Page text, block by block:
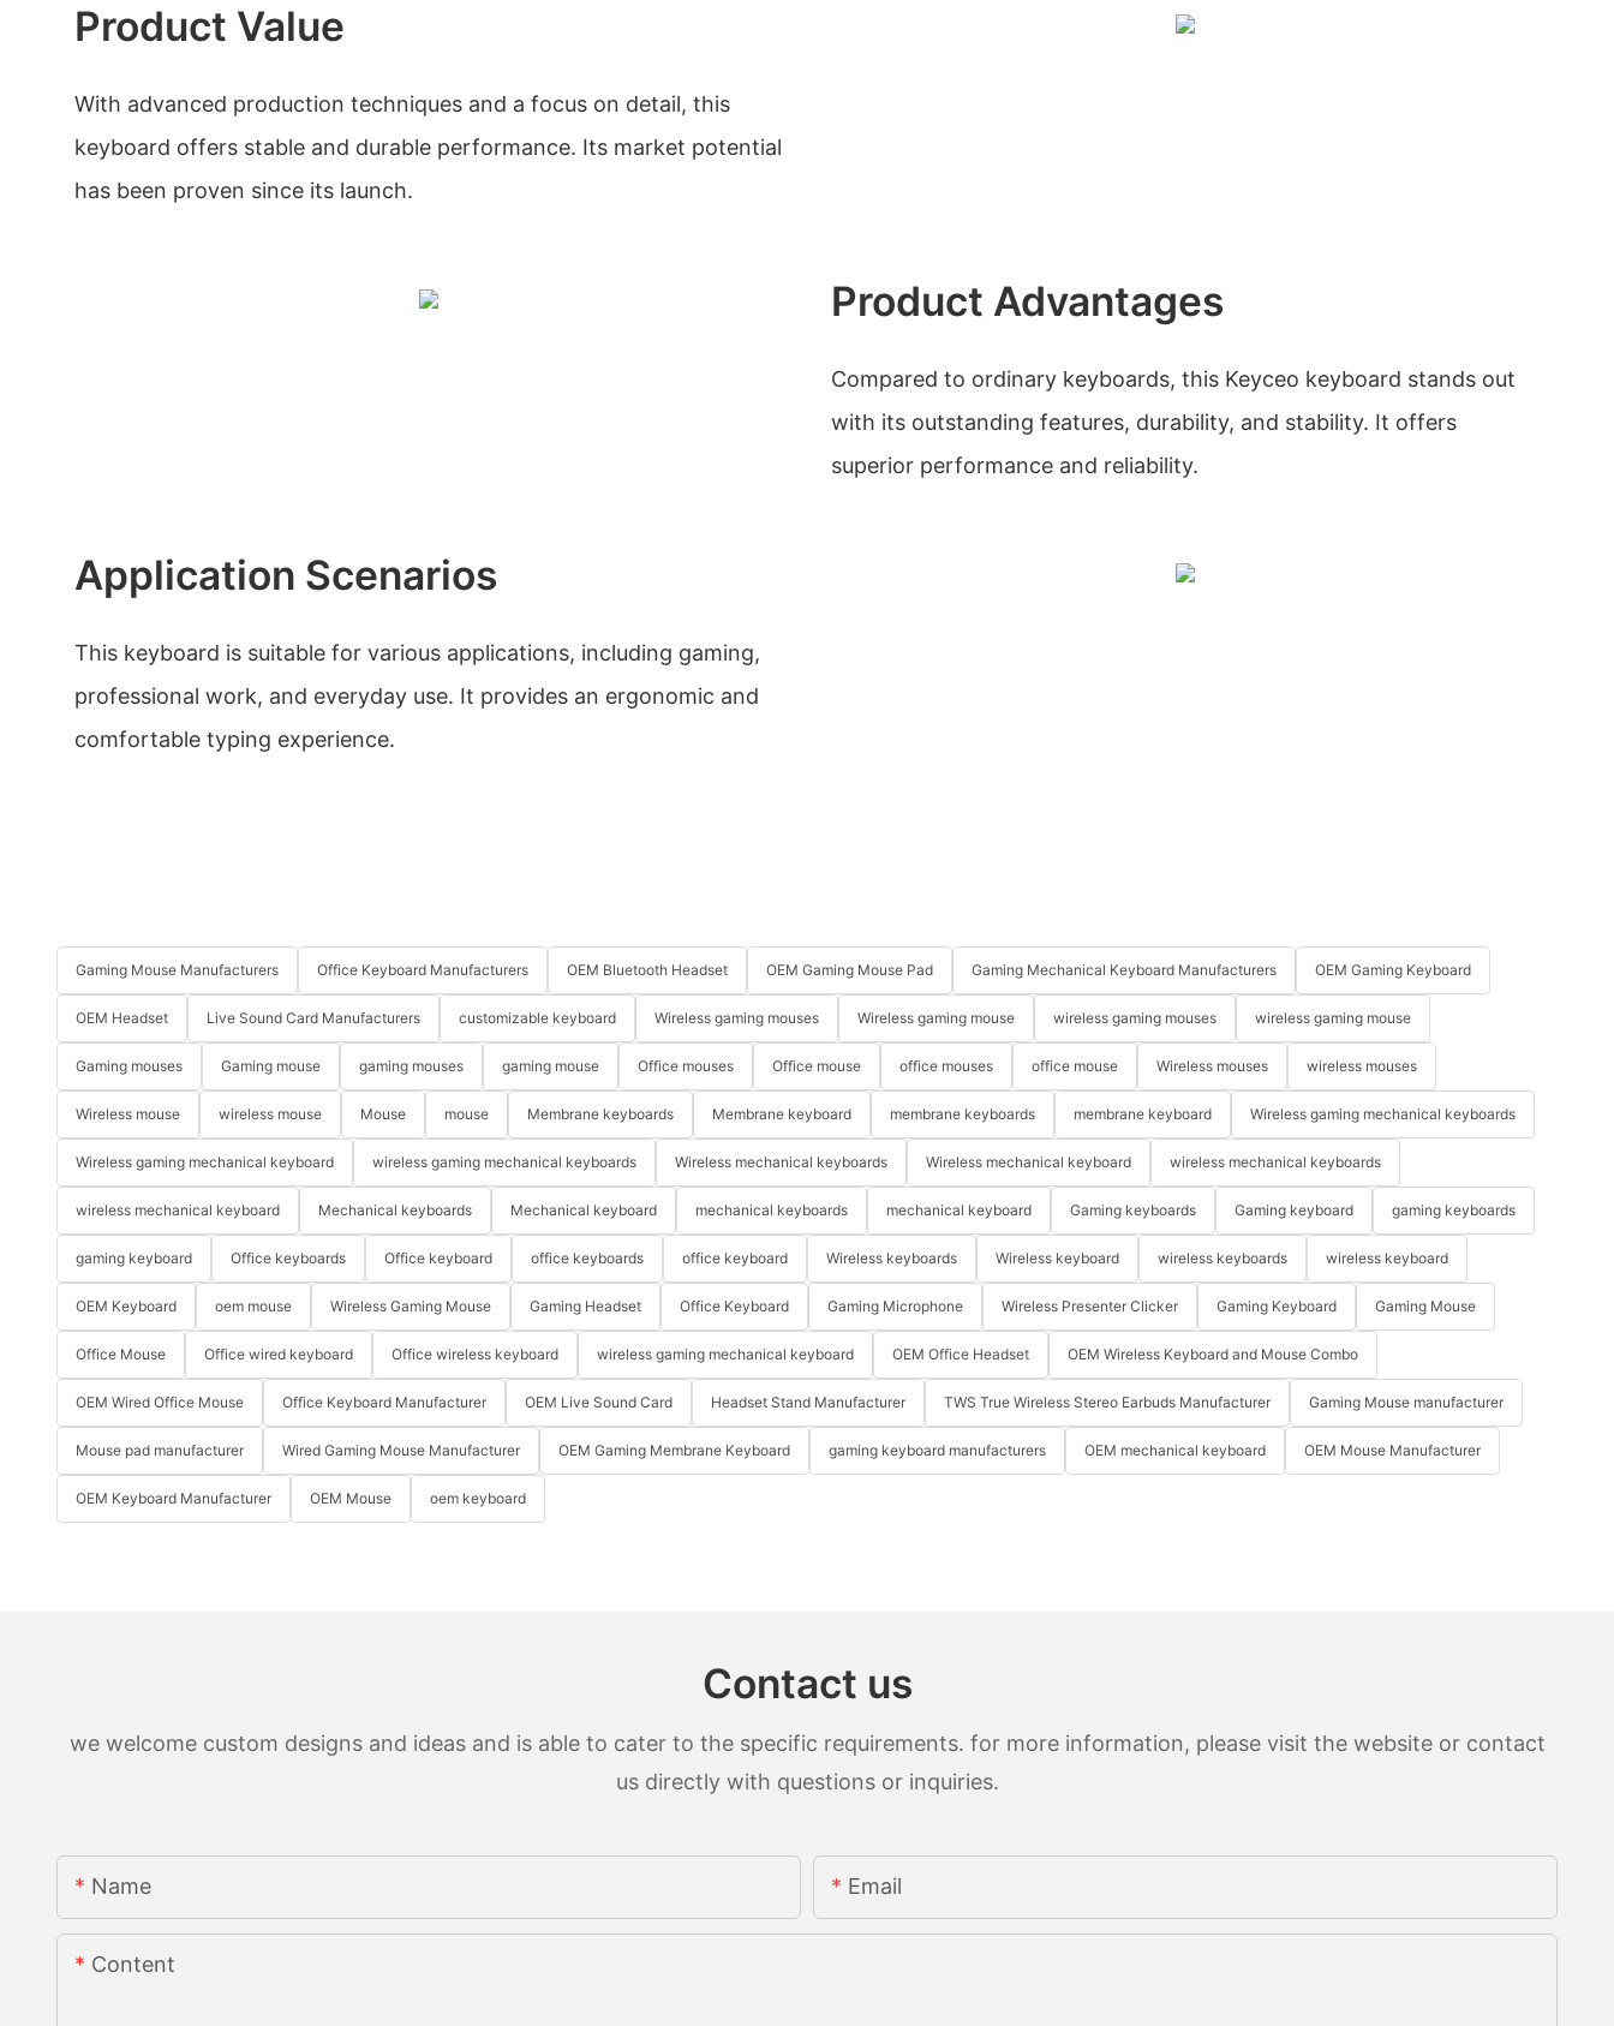
Product Value
With advanced production techniques and a focus on detail, this
keyboard offers stable and durable performance. Its market potential
has been proven since its launch.
Product Advantages
Compared to ordinary keyboards, this Keyceo keyboard stands out
with its outstanding features, durability, and stability. It offers
superior performance and reliability.
Application Scenarios
This keyboard is suitable for various applications, including gaming,
professional work, and everyday use. It provides an ergonomic and
comfortable typing experience.
Gaming Mouse Manufacturers Office Keyboard Manufacturers OEM Bluetooth Headset OEM Gaming Mouse Pad Gaming Mechanical Keyboard Manufacturers OEM Gaming Keyboard
OEM Headset Live Sound Card Manufacturers customizable keyboard Wireless gaming mouses Wireless gaming mouse wireless gaming mouses wireless gaming mouse
Gaming mouses Gaming mouse gaming mouses gaming mouse Office mouses Office mouse office mouses office mouse Wireless mouses wireless mouses
Wireless mouse wireless mouse Mouse mouse Membrane keyboards Membrane keyboard membrane keyboards membrane keyboard Wireless gaming mechanical keyboards
Wireless gaming mechanical keyboard wireless gaming mechanical keyboards Wireless mechanical keyboards Wireless mechanical keyboard wireless mechanical keyboards
wireless mechanical keyboard Mechanical keyboards Mechanical keyboard mechanical keyboards mechanical keyboard Gaming keyboards Gaming keyboard gaming keyboards
gaming keyboard Office keyboards Office keyboard office keyboards office keyboard Wireless keyboards Wireless keyboard wireless keyboards wireless keyboard
OEM Keyboard oem mouse Wireless Gaming Mouse Gaming Headset Office Keyboard Gaming Microphone Wireless Presenter Clicker Gaming Keyboard Gaming Mouse
Office Mouse Office wired keyboard Office wireless keyboard wireless gaming mechanical keyboard OEM Office Headset OEM Wireless Keyboard and Mouse Combo
OEM Wired Office Mouse Office Keyboard Manufacturer OEM Live Sound Card Headset Stand Manufacturer TWS True Wireless Stereo Earbuds Manufacturer Gaming Mouse manufacturer
Mouse pad manufacturer Wired Gaming Mouse Manufacturer OEM Gaming Membrane Keyboard gaming keyboard manufacturers OEM mechanical keyboard OEM Mouse Manufacturer
OEM Keyboard Manufacturer OEM Mouse oem keyboard
Contact us
we welcome custom designs and ideas and is able to cater to the specific requirements. for more information, please visit the website or contact
us directly with questions or inquiries.
Name Email
Content